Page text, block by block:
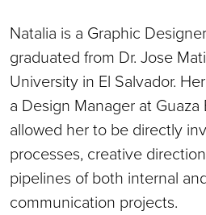
Natalia is a Graphic
graduated from Dr. Jose
University in El Salvador.
a Design Manager at
allowed her to be directly
processes, creative
pipelines of both internal
communication projects.